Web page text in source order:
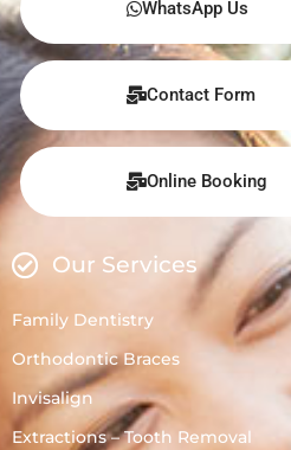
WhatsApp Us
Contact Form
Online Booking
Our Services
Family Dentistry
Orthodontic Braces
Invisalign
Extractions – Tooth Removal